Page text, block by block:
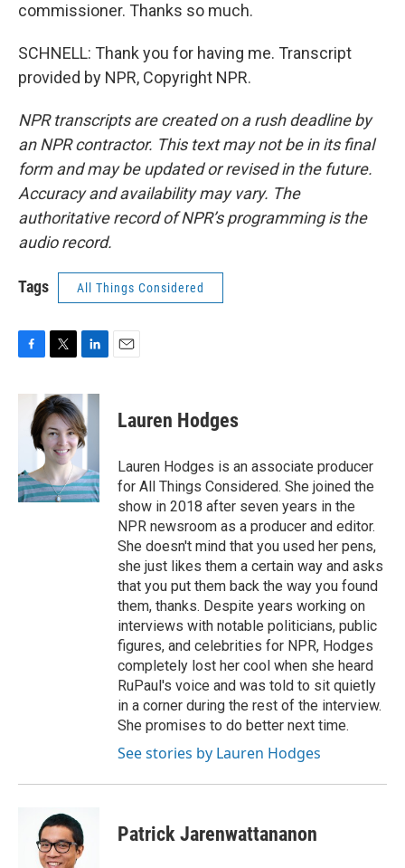
commissioner. Thanks so much.
SCHNELL: Thank you for having me. Transcript
provided by NPR, Copyright NPR.
NPR transcripts are created on a rush deadline by
an NPR contractor. This text may not be in its final
form and may be updated or revised in the future.
Accuracy and availability may vary. The
authoritative record of NPR’s programming is the
audio record.
Tags All Things Considered
c
k
i
t
t
e
r
n
k
e
d
n
Lauren Hodges
Lauren Hodges is an associate producer
for All Things Considered. She joined the
show in 2018 after seven years in the
NPR newsroom as a producer and editor.
She doesn't mind that you used her pens,
she just likes them a certain way and asks
that you put them back the way you found
them, thanks. Despite years working on
interviews with notable politicians, public
figures, and celebrities for NPR, Hodges
completely lost her cool when she heard
RuPaul's voice and was told to sit quietly
in a corner during the rest of the interview.
She promises to do better next time.
See stories by Lauren Hodges
Patrick Jarenwattananon